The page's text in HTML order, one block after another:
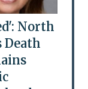
North
Death